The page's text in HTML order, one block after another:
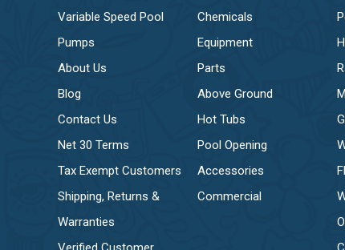
Variable Speed Pool
Pumps
About Us
Blog
Contact Us
Net 30 Terms
Tax Exempt Customers
Shipping, Returns &
Warranties
Chemicals
Equipment
Parts
Above Ground
Hot Tubs
Pool Opening
Accessories
Commercial